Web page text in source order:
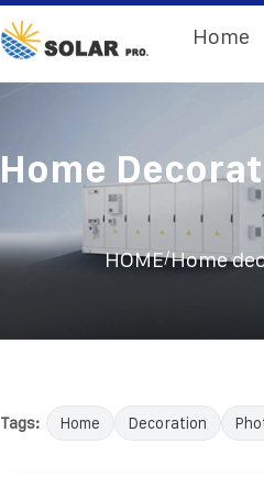
Home
Home
HOME/Home
Tags: Home Decoration